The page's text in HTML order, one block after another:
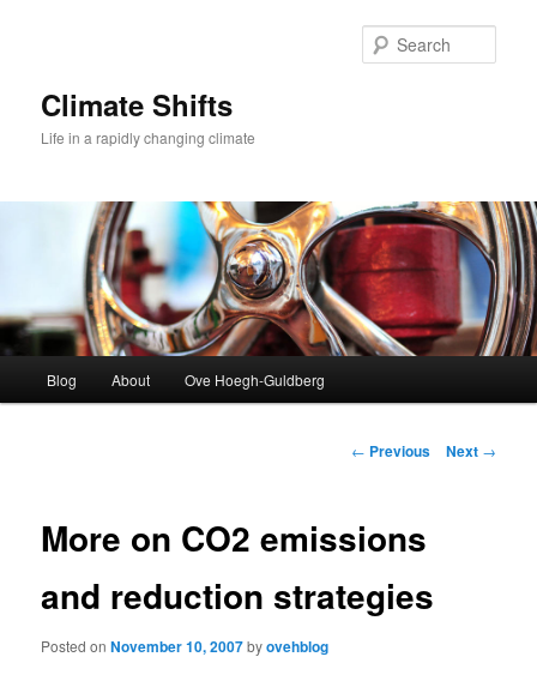
Climate Shifts
Life in a rapidly changing climate
Blog About Ove Hoegh-Guldberg
Post
← Previous Next →
More on CO2 emissions
and reduction strategies
Posted onNovember 10, 2007byovehblog